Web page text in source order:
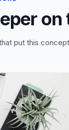
on
put this